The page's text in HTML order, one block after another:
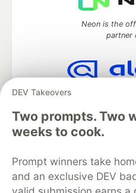
DEV Takeovers
Two prompts. Two
weeks to cook.
Prompt winners take
and an exclusive DEV
Neon is the
partner
Algolia is the
DEV Community— A space to
development and
Home
DEV